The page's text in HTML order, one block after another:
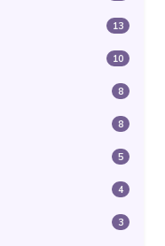
13
10
8
8
5
4
3